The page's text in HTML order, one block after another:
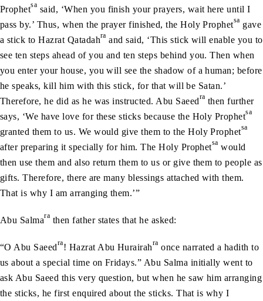
Prophetsa said, ‘When you finish your prayers, wait here until I
pass by.’ Thus, when the prayer finished, the Holy Prophetsa gave
a stick to Hazrat Qatadahra and said, ‘This stick will enable you to
see ten steps ahead of you and ten steps behind you. Then when
you enter your house, you will see the shadow of a human; before
he speaks, kill him with this stick, for that will be Satan.’
Therefore, he did as he was instructed. Abu Saeedra then further
says, ‘We have love for these sticks because the Holy Prophetsa
granted them to us. We would give them to the Holy Prophetsa
after preparing it specially for him. The Holy Prophetsa would
then use them and also return them to us or give them to people as
gifts. Therefore, there are many blessings attached with them.
That is why I am arranging them.’”
Abu Salmara then father states that he asked:
“O Abu Saeedra! Hazrat Abu Hurairahra once narrated a hadith to
us about a special time on Fridays.” Abu Salma initially went to
ask Abu Saeed this very question, but when he saw him arranging
the sticks, he first enquired about the sticks. That is why I